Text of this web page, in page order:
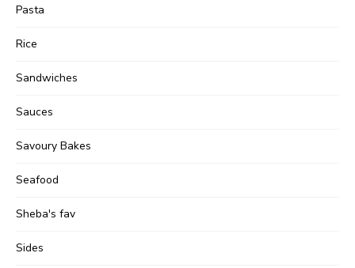
Pasta
Rice
Sandwiches
Sauces
Savoury Bakes
Seafood
Sheba's fav
Sides